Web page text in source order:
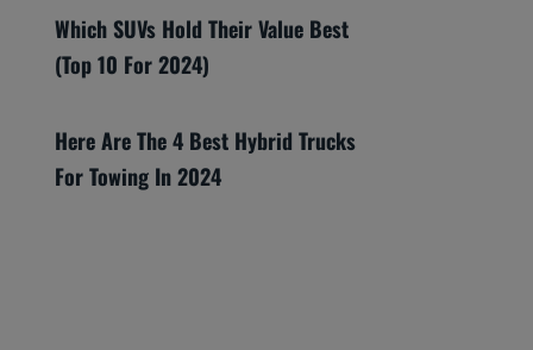
Which SUVs Hold Their Value Best
(Top 10 For 2024)
Here Are The 4 Best Hybrid Trucks
For Towing In 2024